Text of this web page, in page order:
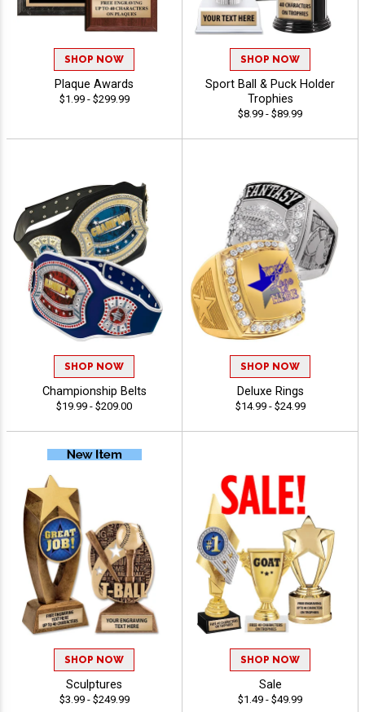
SHOP NOW
Plaque Awards
$1.99 - $299.99
SHOP NOW
Sport Ball & Puck Holder
Trophies
$8.99 - $89.99
SHOP NOW
Championship Belts
$19.99 - $209.00
SHOP NOW
Deluxe Rings
$14.99 - $24.99
SHOP NOW
Sculptures
$3.99 - $249.99
SHOP NOW
Sale
$1.49 - $49.99